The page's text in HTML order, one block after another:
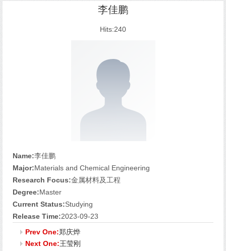
李佳鹏
Hits:240
Name:李佳鹏
Major:Materials and Chemical Engineering
Research Focus:金属材料及工程
Degree:Master
Current Status:Studying
Release Time:2023-09-23
Prev One:郑庆烨
Next One:王莹刚